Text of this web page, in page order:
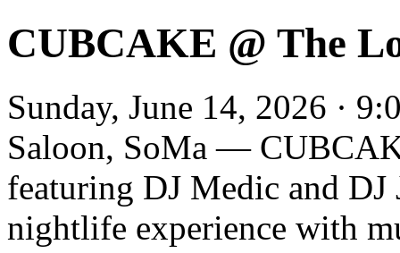
CUBCAKE @ The
Sunday, June 14, 2026 ·
Saloon, SoMa —
featuring DJ Medic and
nightlife experience with